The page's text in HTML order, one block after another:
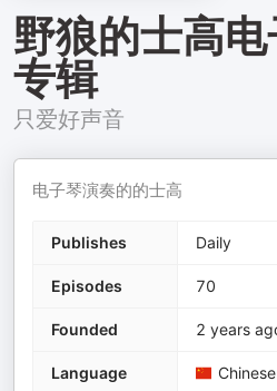
野狼的士高
专辑
只爱好声音
电子琴演奏的的士高
Publishes Daily
Episodes 70
Founded 2 years
Language